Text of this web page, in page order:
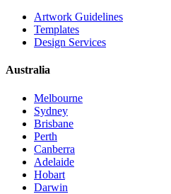
Artwork Guidelines
Templates
Design Services
Australia
Melbourne
Sydney
Brisbane
Perth
Canberra
Adelaide
Hobart
Darwin